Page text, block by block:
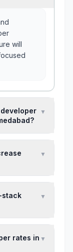
will
▼
▼
stack
▼
rates in ▼